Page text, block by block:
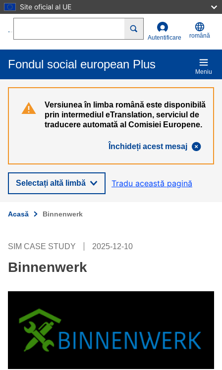
Mergi la conţinutul principal
Site oficial al UE
Autentificare română
Fondul social european Plus
Meniu
Închideți acest mesaj
Versiunea în limba română este disponibilă
prin intermediul eTranslation, serviciul de
traducere automată al Comisiei Europene.
Selectați altă limbă Tradu această pagină
Acasă Binnenwerk
SIM CASE STUDY 2025-12-10
Binnenwerk